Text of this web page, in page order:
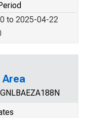
to 2025-04-22
Area